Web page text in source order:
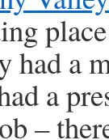
had a
a
–